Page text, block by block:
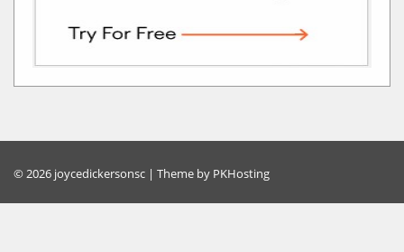
© 2026 joycedickersonsc | Theme by PKHosting